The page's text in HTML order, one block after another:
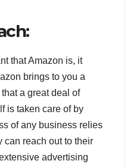
that Amazon is, it
brings to you a
a great deal of
is taken care of by
of any business relies
can reach out to their
advertising